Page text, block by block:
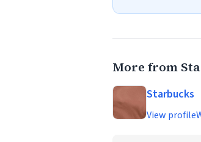
More from
Starbucks
View profile